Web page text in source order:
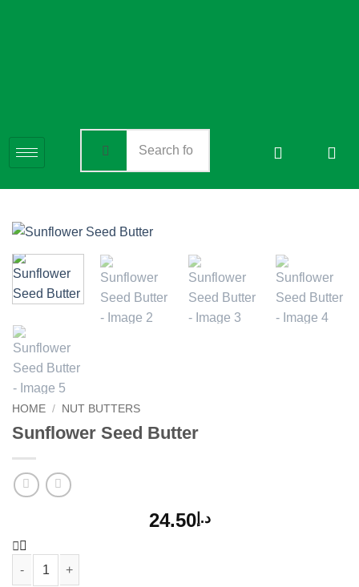
HOME / NUT BUTTERS
Sunflower Seed Butter
د.إ24.50